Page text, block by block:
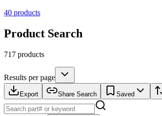
40 products
Product Search
717 products
Results per page
Export Share Search Saved